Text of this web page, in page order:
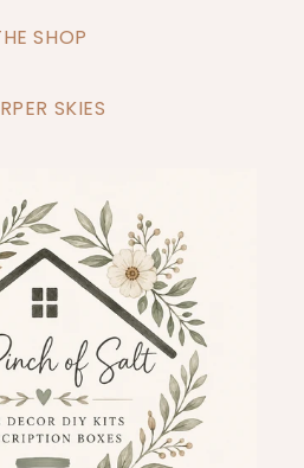
SHOP
SKIES